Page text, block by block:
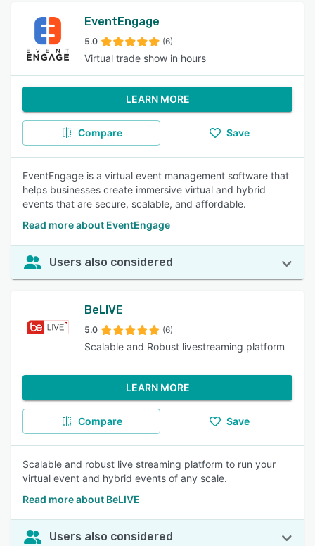
EventEngage
5.0 (6)
Virtual trade show in hours
LEARN MORE
Compare Save
EventEngage is a virtual event management software that
helps businesses create immersive virtual and hybrid
events that are secure, scalable, and affordable.
Read more about EventEngage
Users also considered
BeLIVE
5.0 (6)
Scalable and Robust livestreaming platform
LEARN MORE
Compare Save
Scalable and robust live streaming platform to run your
virtual event and hybrid events of any scale.
Read more about BeLIVE
Users also considered